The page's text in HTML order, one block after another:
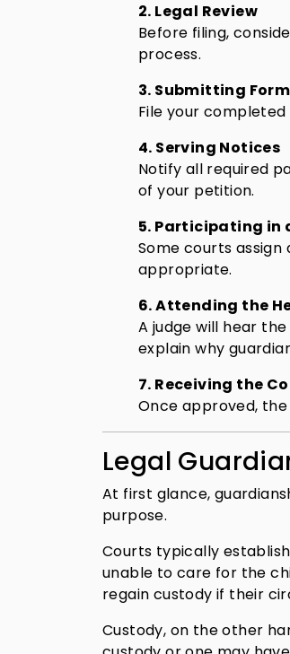
2. Legal Review
Before filing,
process.
3. Submitting
File your
4. Serving Notices
Notify all required
of your petition.
5. Participating in
Some courts
appropriate.
6. Attending the
A judge will hear
explain why
7. Receiving the
Once approved,
Legal
At first glance,
purpose.
Courts typically
unable to care for the
regain custody if their
Custody, on the other